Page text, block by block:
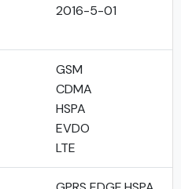
2016-5-01
GSM
CDMA
HSPA
EVDO
LTE